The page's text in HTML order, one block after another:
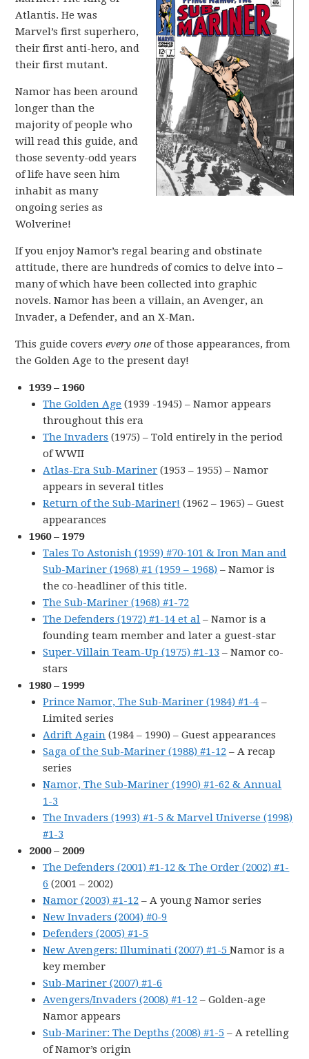
Atlantis. He was
Marvel’s first superhero,
their first anti-hero, and
their first mutant.
Namor has been around
longer than the
majority of people who
will read this guide, and
those seventy-odd years
of life have seen him
inhabit as many
ongoing series as
Wolverine!
If you enjoy Namor’s regal bearing and obstinate
attitude, there are hundreds of comics to delve into –
many of which have been collected into graphic
novels. Namor has been a villain, an Avenger, an
Invader, a Defender, and an X-Man.
This guide coversevery one of those appearances, from
the Golden Age to the present day!
1939 – 1960
The Golden Age (1939 -1945) – Namor appears
throughout this era
The Invaders (1975) – Told entirely in the period
of WWII
Atlas-Era Sub-Mariner (1953 – 1955) – Namor
appears in several titles
Return of the Sub-Mariner! (1962 – 1965) – Guest
appearances
1960 – 1979
Tales To Astonish (1959) #70-101 & Iron Man and
Sub-Mariner (1968) #1 (1959 – 1968) – Namor is
the co-headliner of this title.
The Sub-Mariner (1968) #1-72
The Defenders (1972) #1-14 et al – Namor is a
founding team member and later a guest-star
Super-Villain Team-Up (1975) #1-13 – Namor co-
stars
1980 – 1999
Prince Namor, The Sub-Mariner (1984) #1-4 –
Limited series
Adrift Again (1984 – 1990) – Guest appearances
Saga of the Sub-Mariner (1988) #1-12 – A recap
series
Namor, The Sub-Mariner (1990) #1-62 & Annual
1-3
The Invaders (1993) #1-5 & Marvel Universe (1998)
#1-3
2000 – 2009
The Defenders (2001) #1-12 & The Order (2002) #1-
6 (2001 – 2002)
Namor (2003) #1-12 – A young Namor series
New Invaders (2004) #0-9
Defenders (2005) #1-5
New Avengers: Illuminati (2007) #1-5Namor is a
key member
Sub-Mariner (2007) #1-6
Avengers/Invaders (2008) #1-12 – Golden-age
Namor appears
Sub-Mariner: The Depths (2008) #1-5 – A retelling
of Namor’s origin